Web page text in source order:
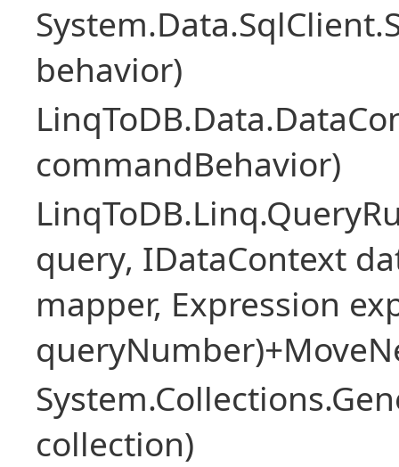
behavior)
commandBehavior)
query, IDataContext
mapper, Expression
collection)